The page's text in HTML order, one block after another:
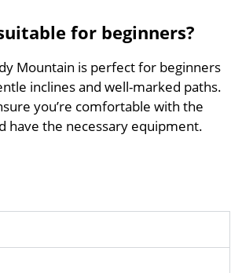
for beginners?
Mountain is perfect for beginners
inclines and well-marked paths.
you’re comfortable with the
have the necessary equipment.